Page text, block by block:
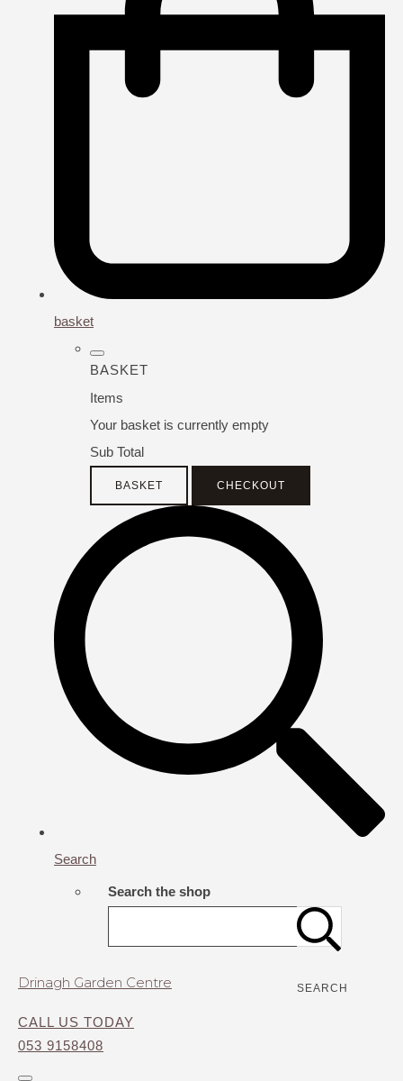
basket
BASKET
Items
Your basket is currently empty
Sub Total
BASKET CHECKOUT
Search
Search the shop
SEARCH
Drinagh Garden Centre
CALL US TODAY
053 9158408